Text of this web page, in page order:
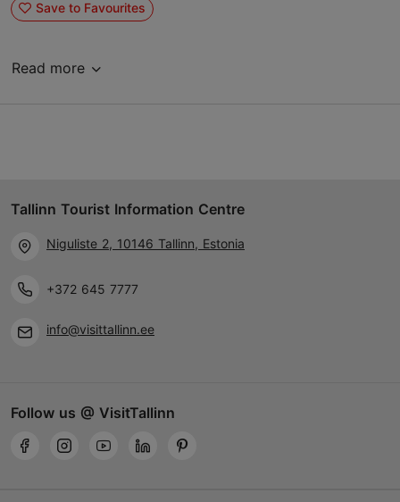
Save to Favourites
Read more
Tallinn Tourist Information Centre
Niguliste 2, 10146 Tallinn, Estonia
+372 645 7777
info@visittallinn.ee
Follow us @ VisitTallinn